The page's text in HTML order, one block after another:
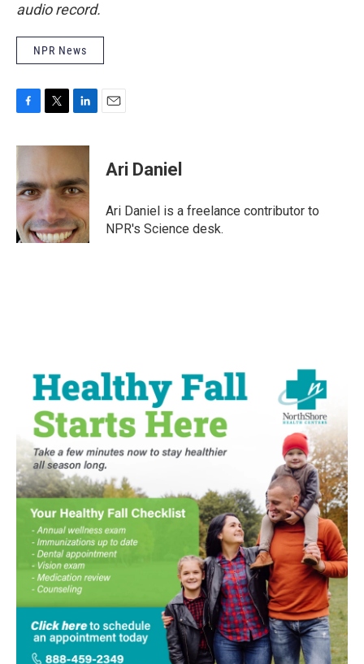
audio record.
NPR News
c
b
o
o
k
i
t
e
r
n
e
d
I
n
Ari Daniel
Ari Daniel is a freelance contributor to
NPR's Science desk.